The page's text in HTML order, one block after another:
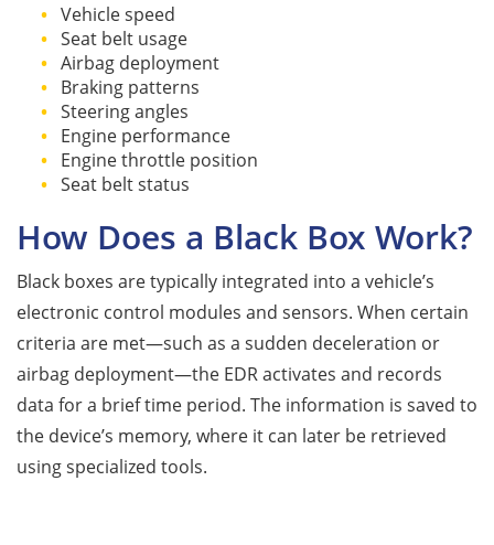
Vehicle speed
Seat belt usage
Airbag deployment
Braking patterns
Steering angles
Engine performance
Engine throttle position
Seat belt status
How Does a Black Box Work?
Black boxes are typically integrated into a vehicle’s
electronic control modules and sensors. When certain
criteria are met—such as a sudden deceleration or
airbag deployment—the EDR activates and records
data for a brief time period. The information is saved to
the device’s memory, where it can later be retrieved
using specialized tools.